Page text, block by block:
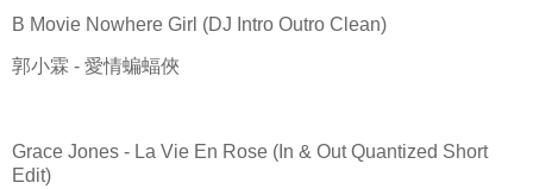
B Movie Nowhere Girl (DJ Intro Outro Clean)
郭小霖 - 愛情蝙蝠俠
Grace Jones - La Vie En Rose (In & Out Quantized Short
Edit)